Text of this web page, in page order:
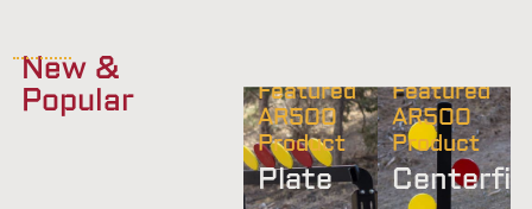
New &
Popular
Featured
AR500
Product
Plate
Featured
AR500
Product